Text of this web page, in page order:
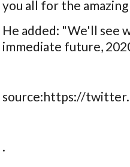
you all for the
He added: "We'll see
immediate future,
source:https://
.